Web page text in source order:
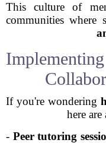
This culture of
communities where
If you're wondering
here
- Peer tutoring